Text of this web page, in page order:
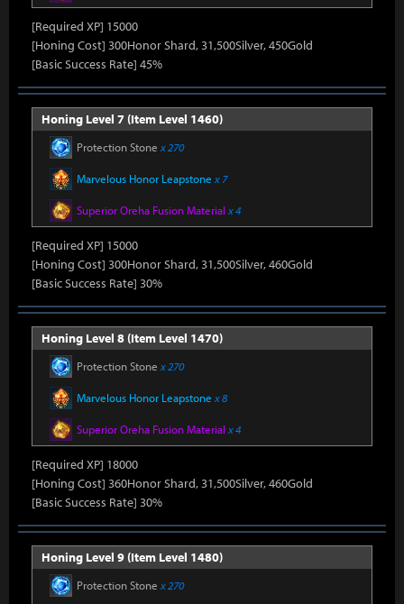
[Required XP] 15000
[Honing Cost] 300Honor Shard, 31,500Silver, 450Gold
[Basic Success Rate] 45%
Honing Level 7 (Item Level 1460)
Protection Stone x 270
Marvelous Honor Leapstone x 7
Superior Oreha Fusion Material x 4
[Required XP] 15000
[Honing Cost] 300Honor Shard, 31,500Silver, 460Gold
[Basic Success Rate] 30%
Honing Level 8 (Item Level 1470)
Protection Stone x 270
Marvelous Honor Leapstone x 8
Superior Oreha Fusion Material x 4
[Required XP] 18000
[Honing Cost] 360Honor Shard, 31,500Silver, 460Gold
[Basic Success Rate] 30%
Honing Level 9 (Item Level 1480)
Protection Stone x 270